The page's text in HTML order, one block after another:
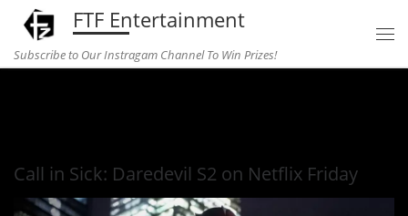
Skip to content
FTF Entertainment
Subscribe to Our Instragam Channel To Win Prizes!
Call in Sick: Daredevil S2 on Netflix Friday